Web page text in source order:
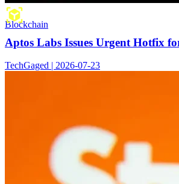
Blockchain
Aptos Labs Issues Urgent Hotfix
TechGaged | 2026-07-23